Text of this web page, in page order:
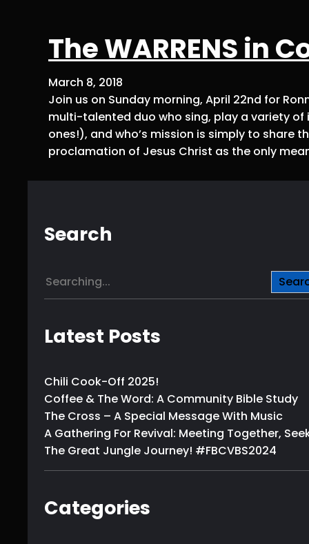
The WARRENS in
March 8, 2018
Join us on Sunday morning, April 22nd for
multi-talented duo who sing, play a variety
ones!), and who’s mission is simply to share
proclamation of Jesus Christ as the only
Search
S
e
r
c
Latest Posts
Chili Cook-Off 2025!
Coffee & The Word: A Community Bible Study
The Cross – A Special Message With Music
A Gathering For Revival: Meeting Together,
The Great Jungle Journey! #FBCVBS2024
Categories